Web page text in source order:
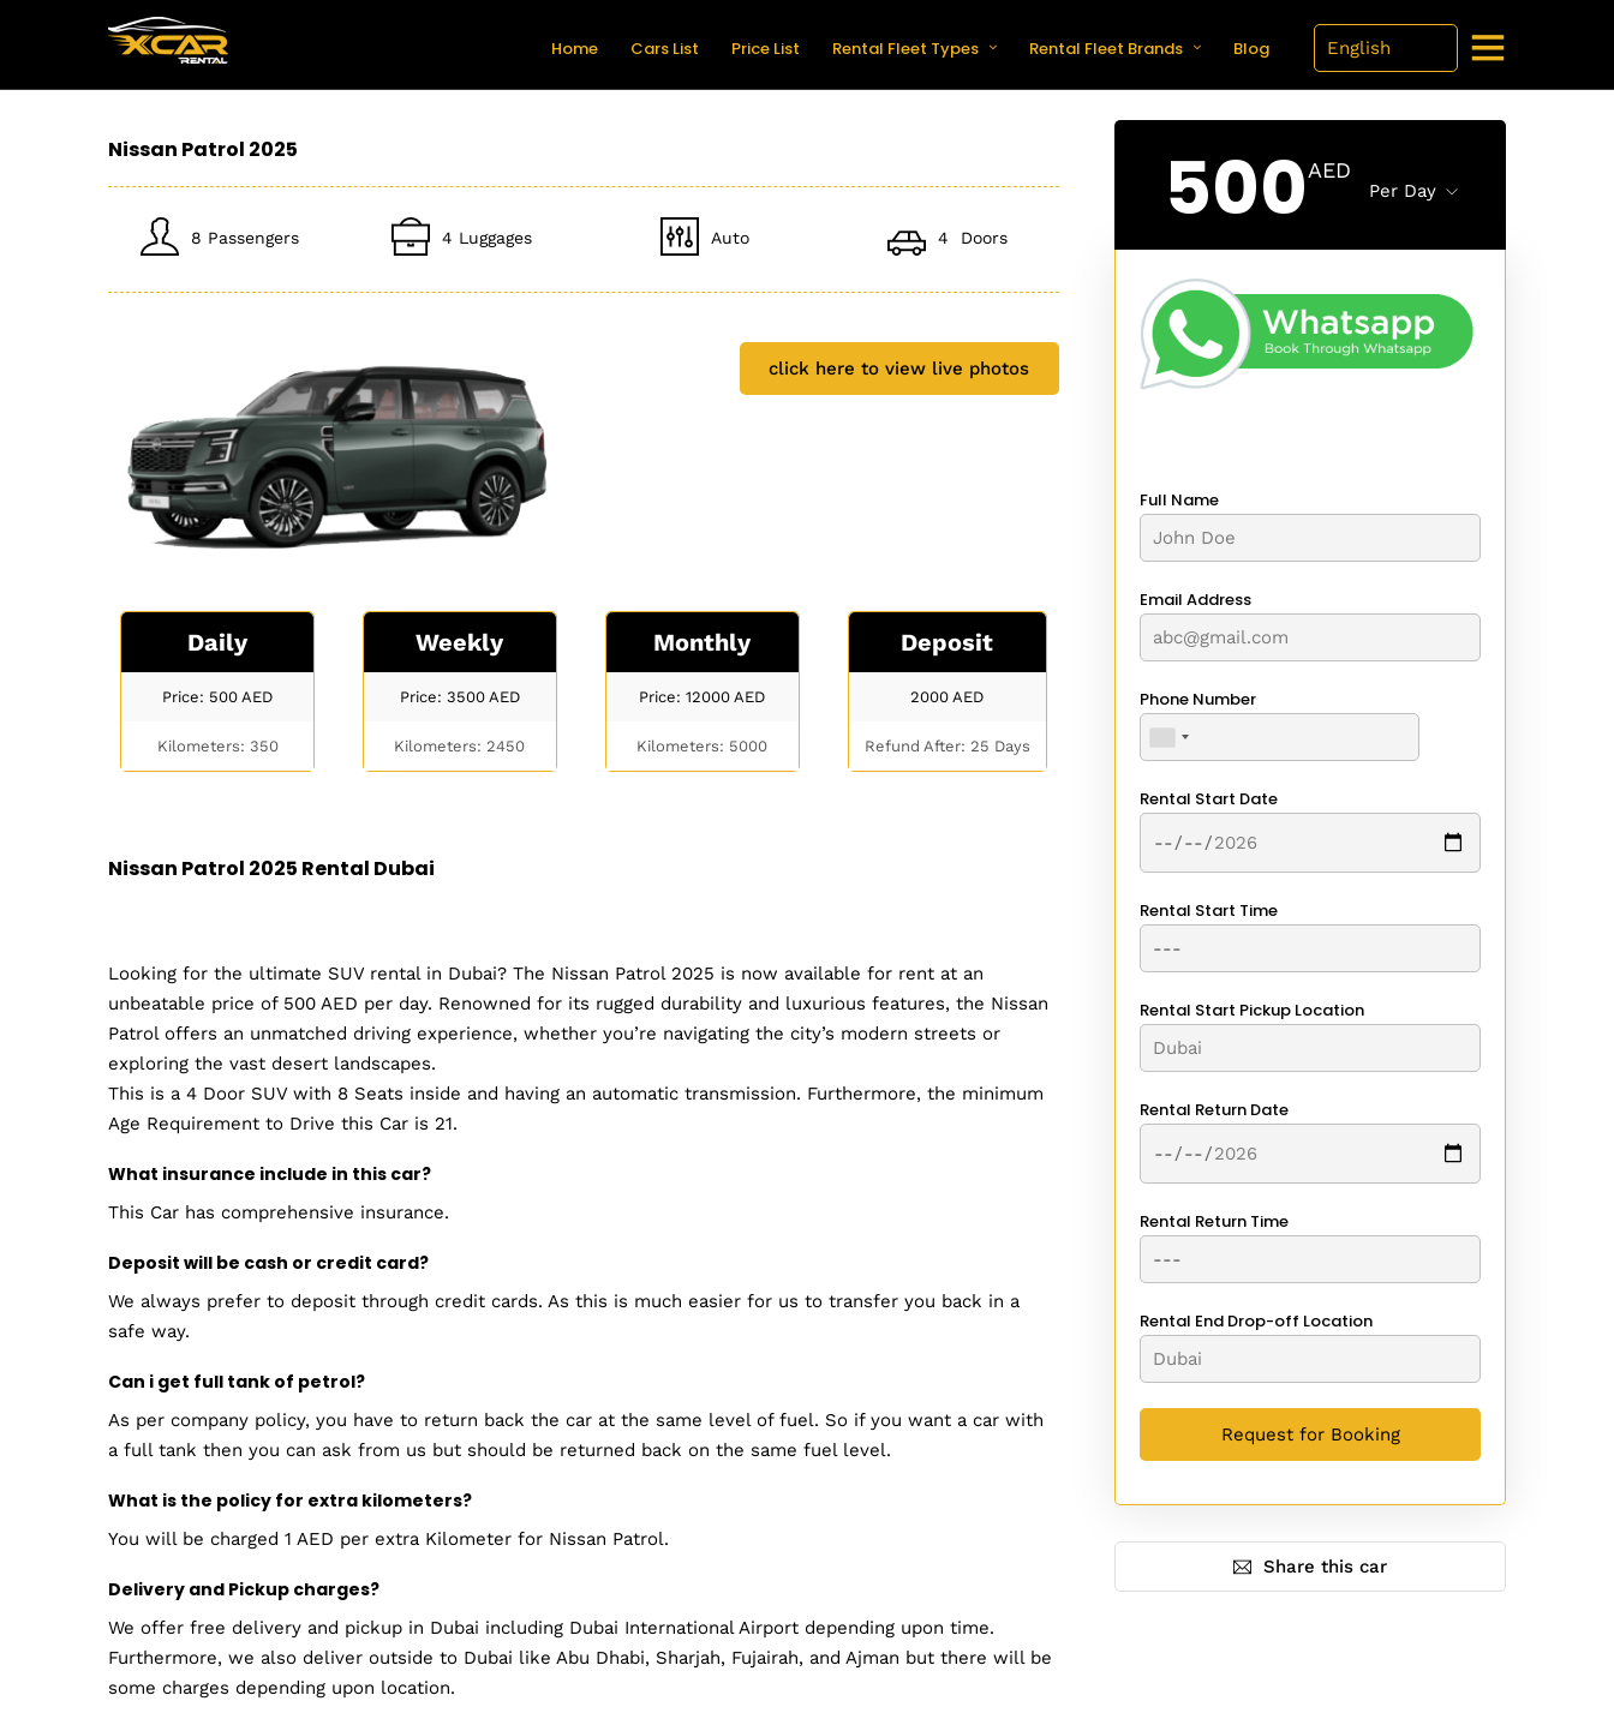
Home Cars List Price List Rental Fleet Types Rental Fleet Brands Blog
Nissan Patrol 2025
8 Passengers 4 Luggages Auto 4 Doors
click here to view live photos
Daily
Price: 500AED
Kilometers: 350
Weekly
Price: 3500 AED
Kilometers: 2450
Monthly
Price: 12000AED
Kilometers: 5000
Deposit
2000AED
Refund After: 25 Days
Nissan Patrol 2025 Rental Dubai
Looking for the ultimate SUV rental in Dubai? The Nissan Patrol 2025 is now available for rent at an
unbeatable price of 500 AED per day. Renowned for its rugged durability and luxurious features, the Nissan
Patrol offers an unmatched driving experience, whether you’re navigating the city’s modern streets or
exploring the vast desert landscapes.
This is a 4 Door SUV with 8 Seats inside and having an automatic transmission. Furthermore, the minimum
Age Requirement to Drive this Car is 21.
What insurance include in this car?
This Car has comprehensive insurance.
Deposit will be cash or credit card?
We always prefer to deposit through credit cards. As this is much easier for us to transfer you back in a
safe way.
Can i get full tank of petrol?
As per company policy, you have to return back the car at the same level of fuel. So if you want a car with
a full tank then you can ask from us but should be returned back on the same fuel level.
What is the policy for extra kilometers?
You will be charged 1 AED per extra Kilometer for Nissan Patrol.
Delivery and Pickup charges?
We offer free delivery and pickup in Dubai including Dubai International Airport depending upon time.
Furthermore, we also deliver outside to Dubai like Abu Dhabi, Sharjah, Fujairah, and Ajman but there will be
some charges depending upon location.
500AED
Per Day
Full Name
Email Address
Phone Number
Rental Start Date
Rental Start Time
Rental Start Pickup Location
Rental Return Date
Rental Return Time
Rental End Drop-off Location
Share this car